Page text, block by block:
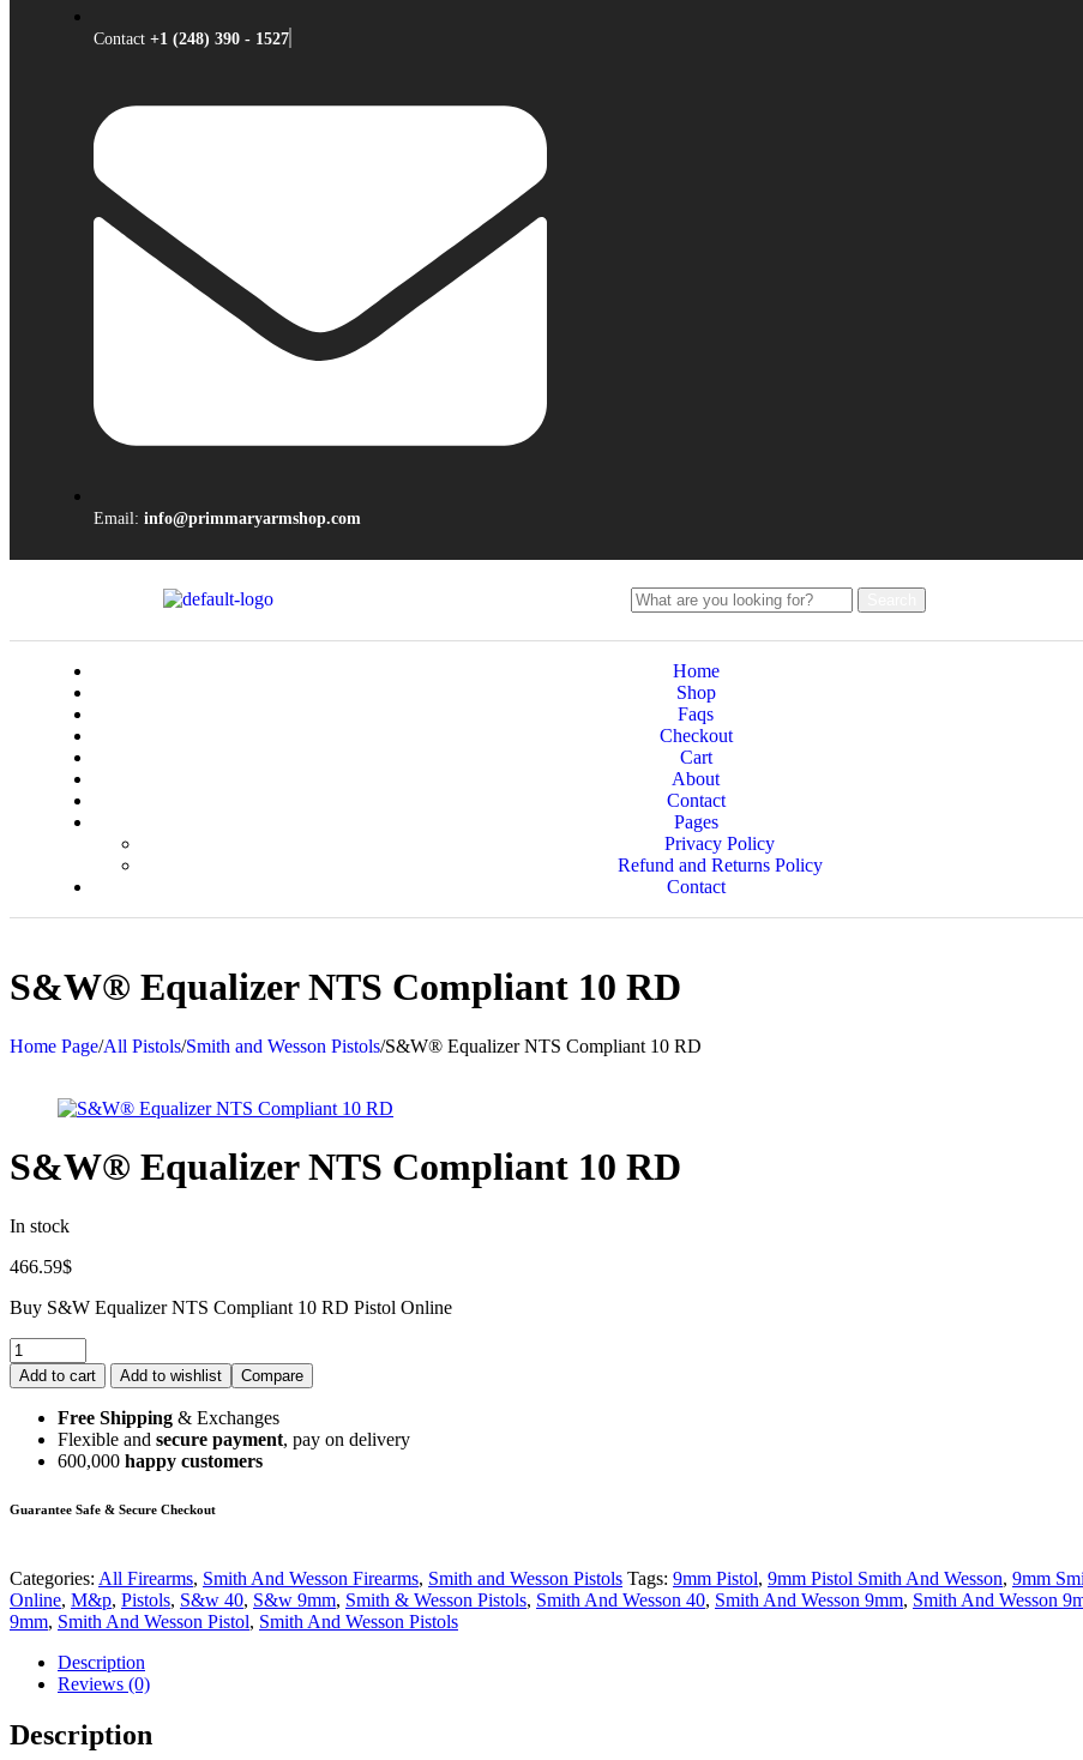
Contact +1 (248) 390 - 1527
Email: info@primmaryarmshop.com
Home
Shop
Faqs
Checkout
Cart
About
Contact
Pages
Privacy Policy
Refund and Returns Policy
Contact
S&W® Equalizer NTS Compliant 10 RD
Home Page/All Pistols/Smith and Wesson Pistols/S&W® Equalizer NTS Compliant 10 RD
S&W® Equalizer NTS Compliant 10 RD
In stock
466.59$
Buy S&W Equalizer NTS Compliant 10 RD Pistol Online
Add to cart Add to wishlist Compare
Free Shipping & Exchanges
Flexible and secure payment, pay on delivery
600,000 happy customers
Guarantee Safe & Secure Checkout
Categories: All Firearms, Smith And Wesson Firearms, Smith and Wesson Pistols Tags: 9mm Pistol, 9mm Pistol Smith And Wesson, 9mm
Online, M&p, Pistols, S&w 40, S&w 9mm, Smith & Wesson Pistols, Smith And Wesson 40, Smith And Wesson 9mm, Smith And Wesson
9mm, Smith And Wesson Pistol, Smith And Wesson Pistols
Description
Reviews (0)
Description